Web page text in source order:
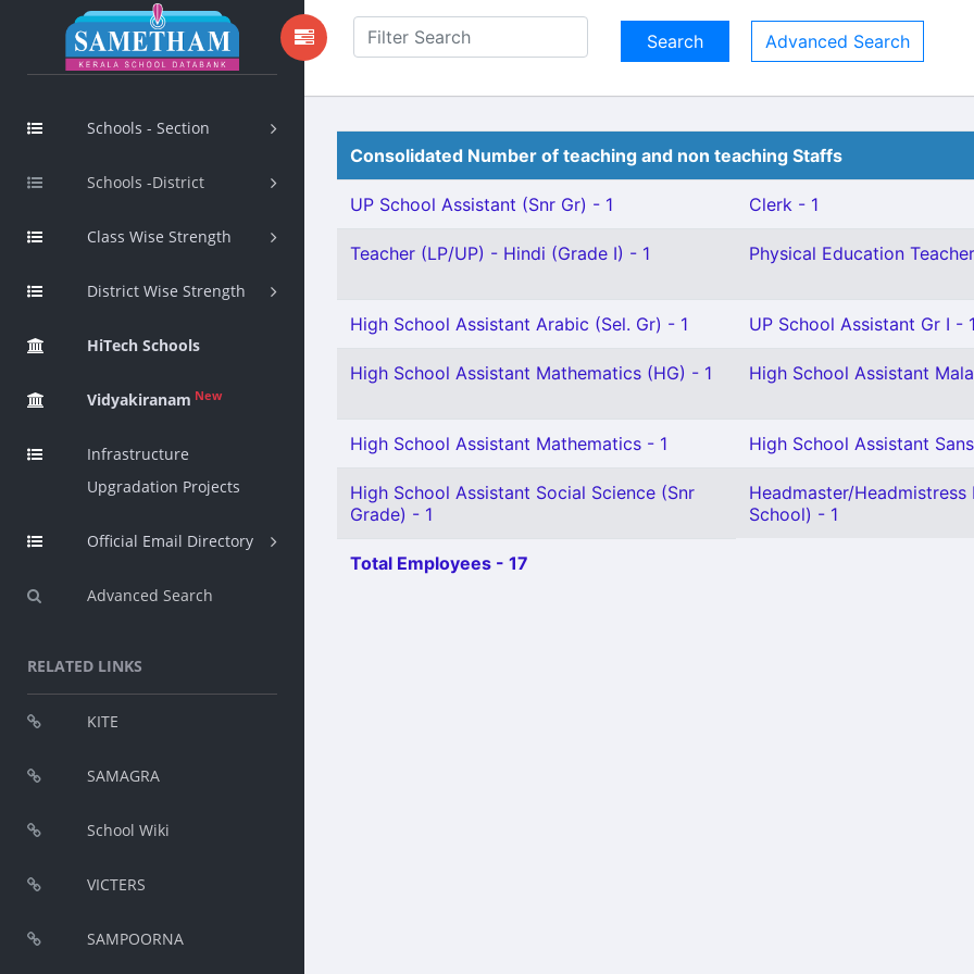
Schools - Section
Schools -District
Class Wise Strength
District Wise Strength
HiTech Schools
Vidyakiranam New
Infrastructure
Upgradation Projects
Official Email Directory
Advanced Search
RELATED LINKS
KITE
SAMAGRA
School Wiki
VICTERS
SAMPOORNA
Advanced Search
Consolidated Number of teaching and non teaching Staffs
UP School Assistant (Snr Gr) - 1 Clerk - 1
Teacher (LP/UP) - Hindi (Grade I) - 1 Physical Education
High School Assistant Arabic (Sel. Gr) - 1 UP School Assistant Gr I - 1
High School Assistant Mathematics (HG) - 1 High School Assistant
High School Assistant Mathematics - 1 High School Assistant
High School Assistant Social Science (Snr
Grade) - 1
Headmaster/Headmistress
School) - 1
Total Employees - 17